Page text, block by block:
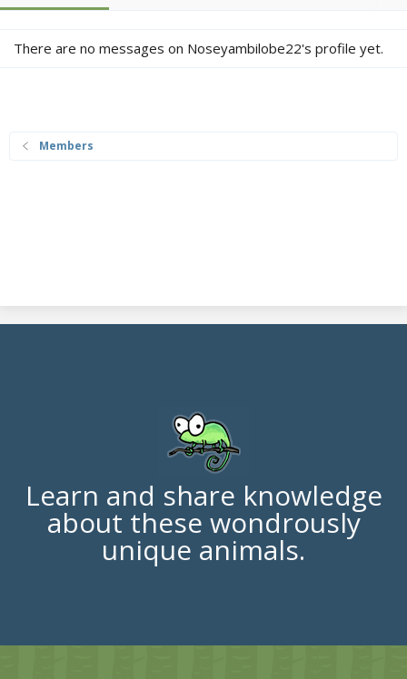
There are no messages on Noseyambilobe22's profile yet.
Members
Learn and share knowledge
about these wondrously
unique animals.